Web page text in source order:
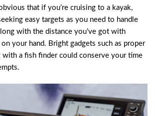
that if you’re cruising to a kayak,
easy targets as you need to handle
with the distance you’ve got with
your hand. Bright gadgets such as proper
with a fish finder could conserve your time